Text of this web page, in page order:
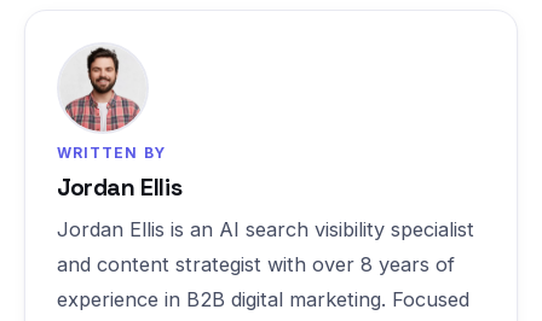
WRITTEN BY
Jordan Ellis
Jordan Ellis is an AI search visibility specialist
and content strategist with over 8 years of
experience in B2B digital marketing. Focused